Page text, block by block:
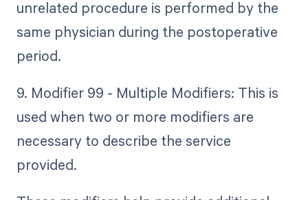
unrelated procedure is performed by the
same physician during the postoperative
period.
9. Modifier 99 - Multiple Modifiers: This is
used when two or more modifiers are
necessary to describe the service
provided.